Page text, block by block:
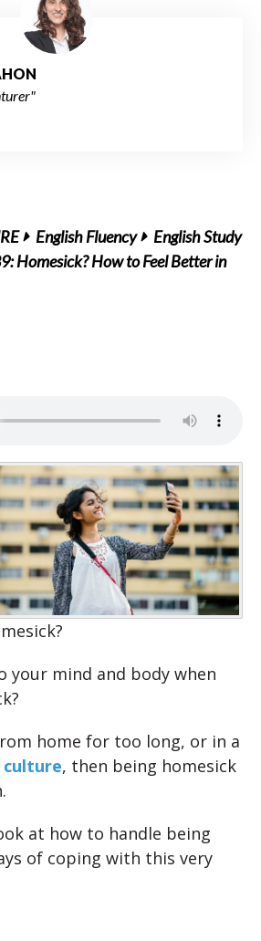
English Fluency
English Study
Homesick? How to Feel Better in
your mind and body when
home for too long, or in a
, then being homesick
at how to handle being
of coping with this very